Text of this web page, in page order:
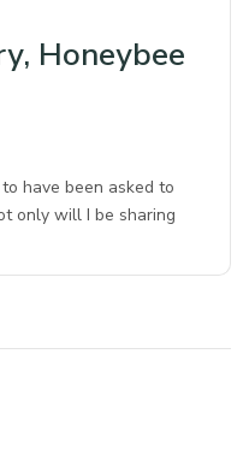
Honeybee
have been asked to
only will I be sharing